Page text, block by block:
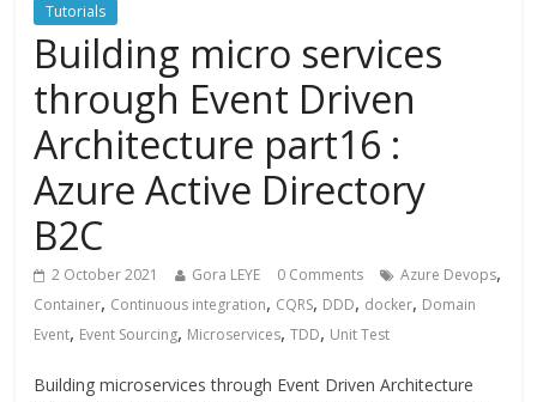
Tutorials
Building micro services
through Event Driven
Architecture part16 :
Azure Active Directory
B2C
2 October 2021 Gora LEYE 0 Comments Azure Devops,
Container, Continuous integration, CQRS, DDD, docker, Domain
Event, Event Sourcing, Microservices,TDD, Unit Test
Building microservices through Event Driven Architecture